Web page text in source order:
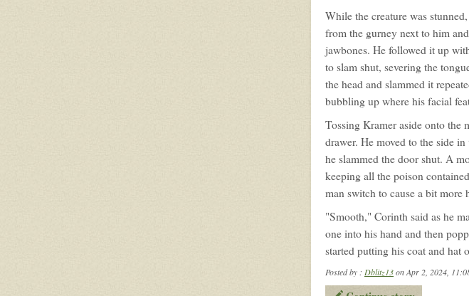
While the creature was
from the gurney next to him
jawbones. He followed it up
to slam shut, severing the
the head and slammed it
bubbling up where his facial
Tossing Kramer aside onto
drawer. He moved to the side
he slammed the door shut. A
keeping all the poison
man switch to cause a bit
"Smooth," Corinth said as he
one into his hand and then
started putting his coat and hat
Posted by : Dblitz13on Apr 2, 2024,